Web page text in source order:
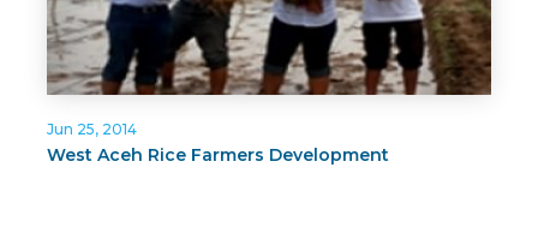
Jun 25, 2014
West Aceh Rice Farmers Development